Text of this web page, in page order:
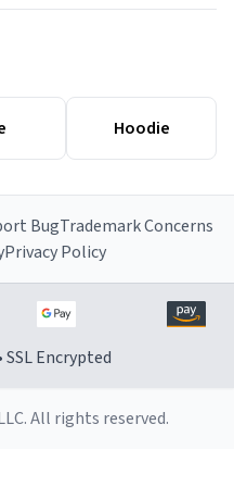
Hoodie
BugTrademark Concerns
Privacy Policy
SSL Encrypted
All rights reserved.